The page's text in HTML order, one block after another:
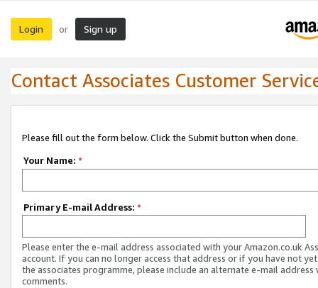
Login or Sign up
Contact Associates Customer
Please fill out the form below. Click the Submit button when done.
Your Name: *
Primary E-mail Address: *
Please enter the e-mail address associated with your Amazon.co.uk
account. If you can no longer access that address or if you have not
the associates programme, please include an alternate e-mail address
comments.